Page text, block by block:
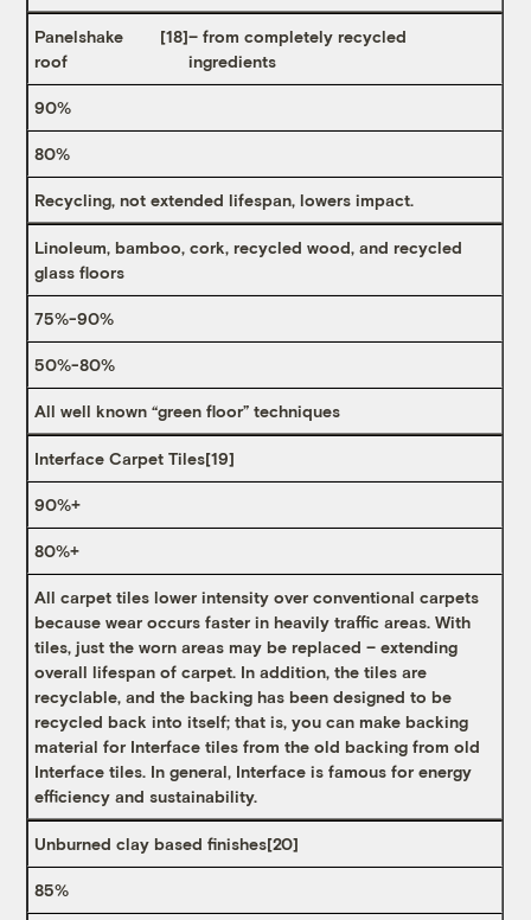
Panelshake
roof
[18]– from completely recycled
ingredients
90%
80%
Recycling, not extended lifespan, lowers impact.
Linoleum, bamboo, cork, recycled wood, and recycled
glass floors
75%-90%
50%-80%
All well known “green floor” techniques
Interface Carpet Tiles[19]
90%+
80%+
All carpet tiles lower intensity over conventional carpets
because wear occurs faster in heavily traffic areas. With
tiles, just the worn areas may be replaced – extending
overall lifespan of carpet. In addition, the tiles are
recyclable, and the backing has been designed to be
recycled back into itself; that is, you can make backing
material for Interface tiles from the old backing from old
Interface tiles. In general, Interface is famous for energy
efficiency and sustainability.
Unburned clay based finishes[20]
85%